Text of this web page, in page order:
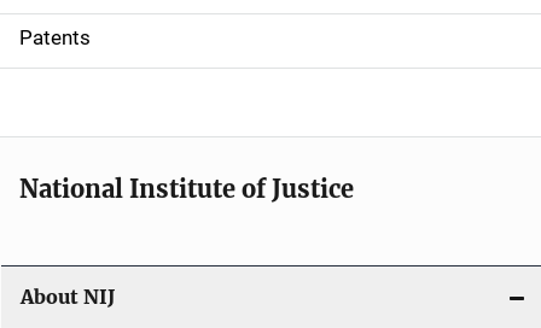
i
o
Patents
National Institute of Justice
About NIJ